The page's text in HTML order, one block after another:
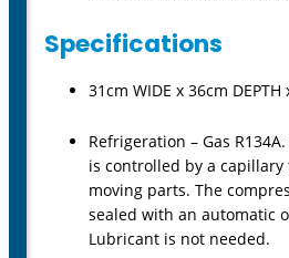
Specifications
31cm WIDE x 36cm DEPTH
Refrigeration – Gas
is controlled by a
moving parts. The
sealed with an automatic
Lubricant is not needed.